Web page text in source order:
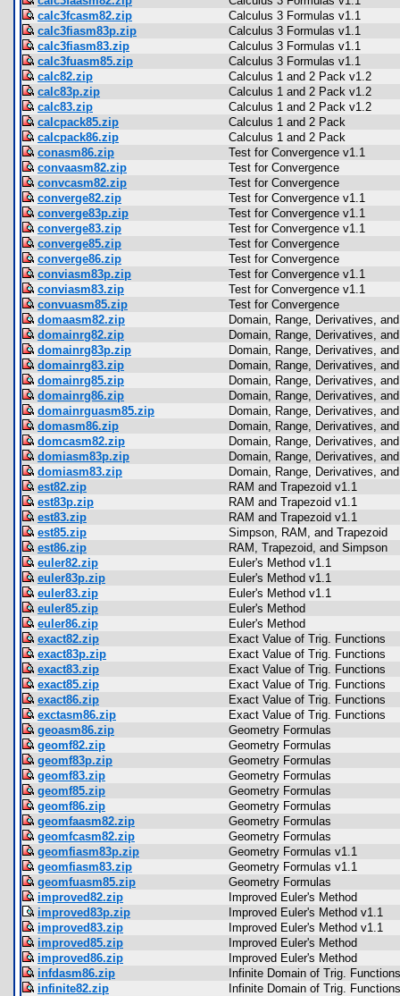
calc3fcasm82.zip
Calculus 3 Formulas v1.1
calc3fiasm83p.zip
Calculus 3 Formulas v1.1
calc3fiasm83.zip
Calculus 3 Formulas v1.1
calc3fuasm85.zip
Calculus 3 Formulas v1.1
calc82.zip
Calculus 1 and 2 Pack v1.2
calc83p.zip
Calculus 1 and 2 Pack v1.2
calc83.zip
Calculus 1 and 2 Pack v1.2
calcpack85.zip
Calculus 1 and 2 Pack
calcpack86.zip
Calculus 1 and 2 Pack
conasm86.zip
Test for Convergence v1.1
convaasm82.zip
Test for Convergence
convcasm82.zip
Test for Convergence
converge82.zip
Test for Convergence v1.1
converge83p.zip
Test for Convergence v1.1
converge83.zip
Test for Convergence v1.1
converge85.zip
Test for Convergence
converge86.zip
Test for Convergence
conviasm83p.zip
Test for Convergence v1.1
conviasm83.zip
Test for Convergence v1.1
convuasm85.zip
Test for Convergence
domaasm82.zip
Domain, Range, Derivatives,
domainrg82.zip
Domain, Range, Derivatives,
domainrg83p.zip
Domain, Range, Derivatives,
domainrg83.zip
Domain, Range, Derivatives,
domainrg85.zip
Domain, Range, Derivatives,
domainrg86.zip
Domain, Range, Derivatives,
domainrguasm85.zip
Domain, Range, Derivatives,
domasm86.zip
Domain, Range, Derivatives,
domcasm82.zip
Domain, Range, Derivatives,
domiasm83p.zip
Domain, Range, Derivatives,
domiasm83.zip
Domain, Range, Derivatives,
est82.zip
RAM and Trapezoid v1.1
est83p.zip
RAM and Trapezoid v1.1
est83.zip
RAM and Trapezoid v1.1
est85.zip
Simpson, RAM, and Trapezoid
est86.zip
RAM, Trapezoid, and Simpson
euler82.zip
Euler's Method v1.1
euler83p.zip
Euler's Method v1.1
euler83.zip
Euler's Method v1.1
euler85.zip
Euler's Method
euler86.zip
Euler's Method
exact82.zip
Exact Value of Trig. Functions
exact83p.zip
Exact Value of Trig. Functions
exact83.zip
Exact Value of Trig. Functions
exact85.zip
Exact Value of Trig. Functions
exact86.zip
Exact Value of Trig. Functions
exctasm86.zip
Exact Value of Trig. Functions
geoasm86.zip
Geometry Formulas
geomf82.zip
Geometry Formulas
geomf83p.zip
Geometry Formulas
geomf83.zip
Geometry Formulas
geomf85.zip
Geometry Formulas
geomf86.zip
Geometry Formulas
geomfaasm82.zip
Geometry Formulas
geomfcasm82.zip
Geometry Formulas
geomfiasm83p.zip
Geometry Formulas v1.1
geomfiasm83.zip
Geometry Formulas v1.1
geomfuasm85.zip
Geometry Formulas
improved82.zip
Improved Euler's Method
improved83p.zip
Improved Euler's Method v1.1
improved83.zip
Improved Euler's Method v1.1
improved85.zip
Improved Euler's Method
improved86.zip
Improved Euler's Method
infdasm86.zip
Infinite Domain of Trig. Functions
infinite82.zip
Infinite Domain of Trig.